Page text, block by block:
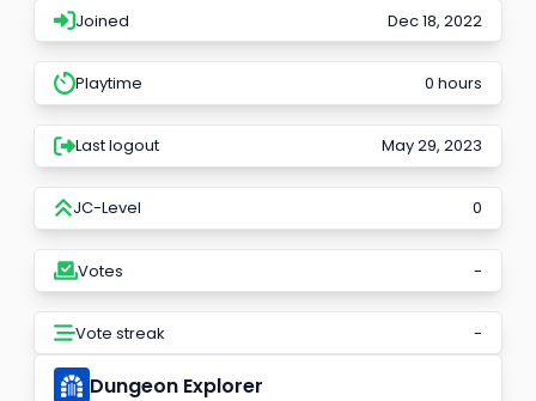
Joined Dec 18, 2022
Playtime 0 hours
Last logout May 29, 2023
JC-Level 0
Votes -
Vote streak -
Dungeon Explorer